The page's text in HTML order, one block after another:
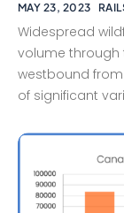
MAY 23, 2023
Widespread
volume through
westbound from
of significant